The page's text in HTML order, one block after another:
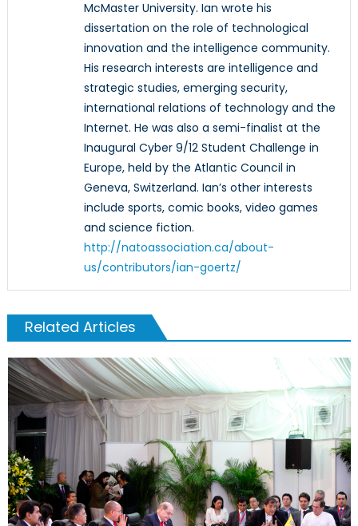
McMaster University. Ian wrote his
dissertation on the role of technological
innovation and the intelligence community.
His research interests are intelligence and
strategic studies, emerging security,
international relations of technology and the
Internet. He was also a semi-finalist at the
Inaugural Cyber 9/12 Student Challenge in
Europe, held by the Atlantic Council in
Geneva, Switzerland. Ian’s other interests
include sports, comic books, video games
and science fiction.
http://natoassociation.ca/about-
us/contributors/ian-goertz/
Related Articles